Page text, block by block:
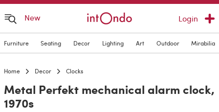
New Login
Furniture Seating Decor Lighting Art Outdoor Mirabilia
Home Decor Clocks
Metal Perfekt mechanical alarm clock,
1970s